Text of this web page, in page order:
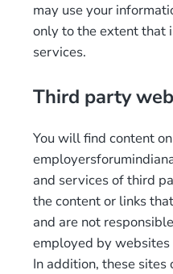
may use your
only to the extent that
services.
Third party
You will find content on
and services of third
the content or links
and are not
employed by
In addition, these